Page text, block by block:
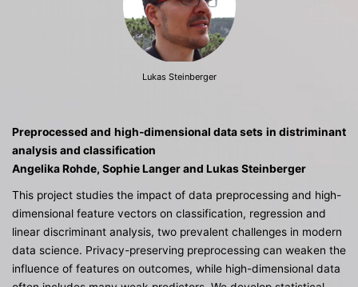
Lukas Steinberger
Preprocessed and high-dimensional data sets in distriminant
analysis and classification
Angelika Rohde, Sophie Langer and Lukas Steinberger
This project studies the impact of data preprocessing and high-
dimensional feature vectors on classification, regression and
linear discriminant analysis, two prevalent challenges in modern
data science. Privacy-preserving preprocessing can weaken the
influence of features on outcomes, while high-dimensional data